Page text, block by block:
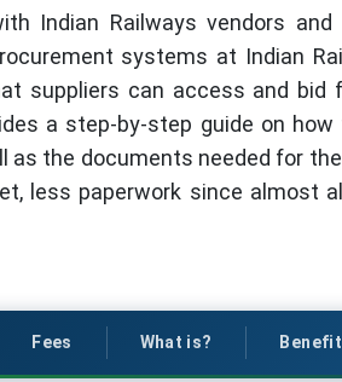
Indian Railways vendors
systems at Indian
suppliers can access and
a step-by-step guide on
as the documents needed for
less paperwork since almost
Fees What is?